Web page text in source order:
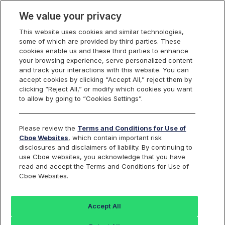
S&P 500 Index Options
XSP Options Product
Specification
Symbol
XSP
The Mini-SPX Index, based on 1/10th the value of the
Standard & Poor's 500 Index (SPX). The Standard &
We value your privacy
This website uses cookies and similar technologies,
some of which are provided by third parties. These
cookies enable us and these third parties to enhance
your browsing experience, serve personalized content
and track your interactions with this website. You can
accept cookies by clicking “Accept All,” reject them by
clicking “Reject All,” or modify which cookies you want
to allow by going to “Cookies Settings”.
Please review the Terms and Conditions for Use of
Cboe Websites, which contain important risk
disclosures and disclaimers of liability. By continuing to
use Cboe websites, you acknowledge that you have
read and accept the Terms and Conditions for Use of
Cboe Websites.
Accept All